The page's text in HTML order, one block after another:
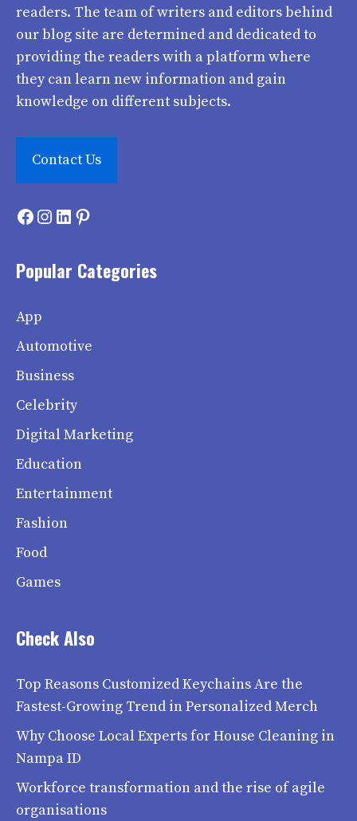
readers. The team of writers and editors behind
our blog site are determined and dedicated to
providing the readers with a platform where
they can learn new information and gain
knowledge on different subjects.
Contact Us
Facebook
Instagram
LinkedIn
Pinterest
Popular Categories
App
Automotive
Business
Celebrity
Digital Marketing
Education
Entertainment
Fashion
Food
Games
Check Also
Top Reasons Customized Keychains Are the
Fastest-Growing Trend in Personalized Merch
Why Choose Local Experts for House Cleaning in
Nampa ID
Workforce transformation and the rise of agile
organisations